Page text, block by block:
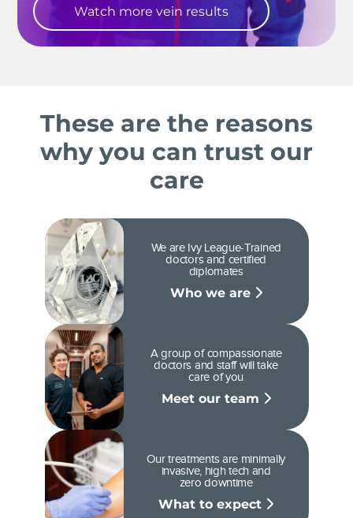
Watch more vein results
These are the reasons
why you can trust our
care
We are Ivy League-Trained
doctors and certified
diplomates
Who we are
A group of compassionate
doctors and staff will take
care of you
Meet our team
Our treatments are minimally
invasive, high tech and
zero downtime
What to expect